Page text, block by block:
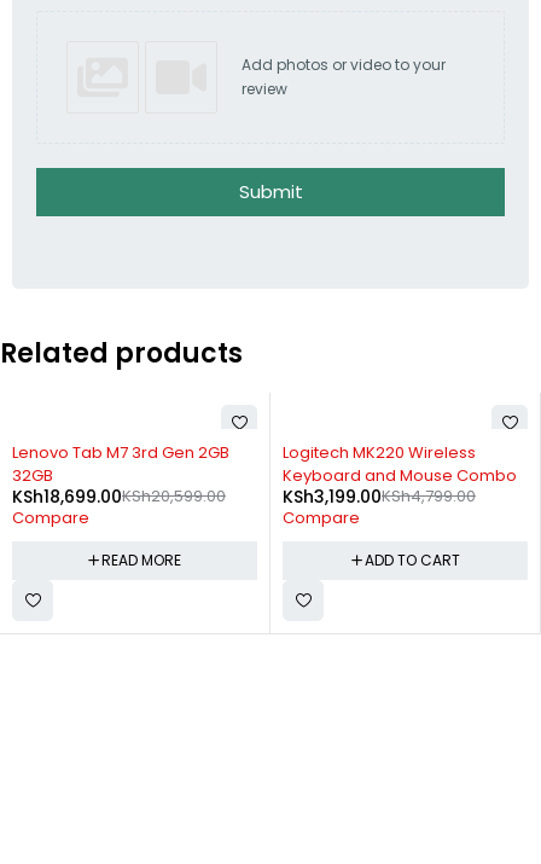
Add photos or video to your
review
Submit
Related products
Logitech MK220 Wireless
Keyboard and Mouse Combo
KSh4,799.00
KSh3,199.00
Compare
ADD TO CART
SOLD OUT
Lenovo Legion Duel Gaming 5G
16gb 512gb
KSh62,000.00
KSh59,699.00
Compare
READ MORE